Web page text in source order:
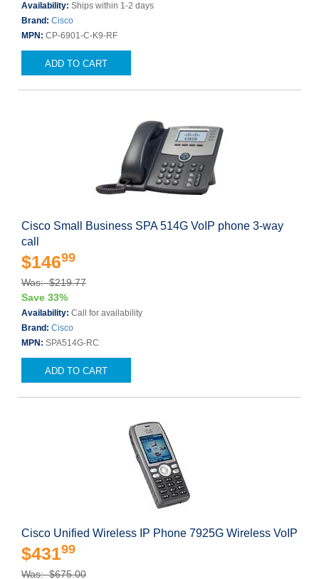
Availability: Ships within 1-2 days
Brand: Cisco
MPN: CP-6901-C-K9-RF
ADD TO CART
Cisco Small Business SPA 514G VoIP phone 3-way
call
$14699
Was: $219.77
Save 33%
Availability: Call for availability
Brand: Cisco
MPN: SPA514G-RC
ADD TO CART
Cisco Unified Wireless IP Phone 7925G Wireless VoIP
$43199
Was: $675.00